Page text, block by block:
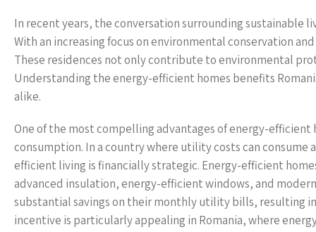
In recent years, the conversation surrounding sustainable
With an increasing focus on environmental conservation
These residences not only contribute to environmental
Understanding the energy-efficient homes benefits
alike.
One of the most compelling advantages of energy-efficient
consumption. In a country where utility costs can
efficient living is financially strategic. Energy-efficient
advanced insulation, energy-efficient windows, and
substantial savings on their monthly utility bills, resulting
incentive is particularly appealing in Romania, where